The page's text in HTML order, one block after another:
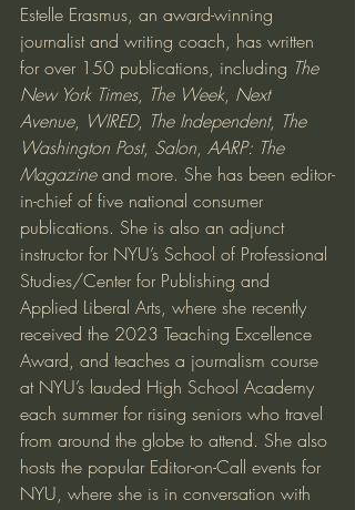
Estelle Erasmus, an award-winning
journalist and writing coach, has written
for over 150 publications, including The
New York Times, The Week, Next
Avenue, WIRED, The Independent, The
Washington Post, Salon, AARP: The
Magazine and more. She has been editor-
in-chief of five national consumer
publications. She is also an adjunct
instructor for NYU’s School of Professional
Studies/Center for Publishing and
Applied Liberal Arts, where she recently
received the 2023 Teaching Excellence
Award, and teaches a journalism course
at NYU’s lauded High School Academy
each summer for rising seniors who travel
from around the globe to attend. She also
hosts the popular Editor-on-Call events for
NYU, where she is in conversation with